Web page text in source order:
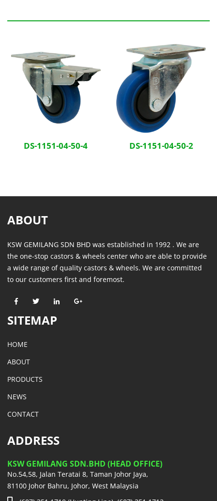
DS-1151-04-50-4 DS-1151-04-50-2
ABOUT
KSW GEMILANG SDN BHD was established in 1992 . We are
the one-stop castors & wheels center who are able to provide
a wide range of quality castors & wheels. We are committed
to our customers first and foremost.
SITEMAP
HOME
ABOUT
PRODUCTS
NEWS
CONTACT
ADDRESS
KSW GEMILANG SDN.BHD (HEAD OFFICE)
No.54,58, Jalan Teratai 8, Taman Johor Jaya,
81100 Johor Bahru, Johor, West Malaysia